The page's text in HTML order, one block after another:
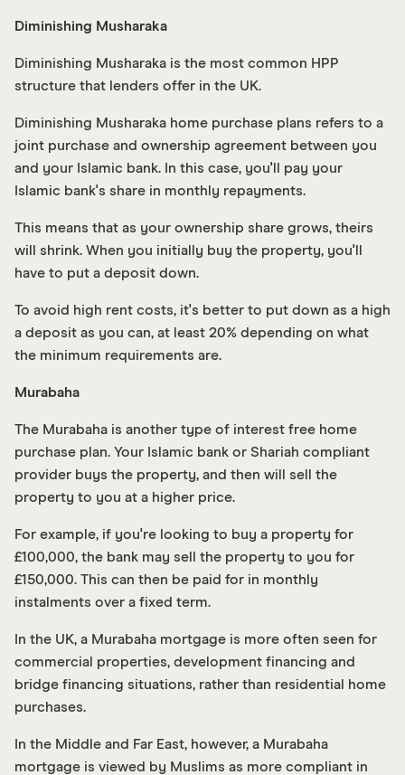
Diminishing Musharaka
Diminishing Musharaka is the most common HPP
structure that lenders offer in the UK.
Diminishing Musharaka home purchase plans refers to a
joint purchase and ownership agreement between you
and your Islamic bank. In this case, you'll pay your
Islamic bank's share in monthly repayments.
This means that as your ownership share grows, theirs
will shrink. When you initially buy the property, you'll
have to put a deposit down.
To avoid high rent costs, it's better to put down as a high
a deposit as you can, at least 20% depending on what
the minimum requirements are.
Murabaha
The Murabaha is another type of interest free home
purchase plan. Your Islamic bank or Shariah compliant
provider buys the property, and then will sell the
property to you at a higher price.
For example, if you're looking to buy a property for
£100,000, the bank may sell the property to you for
£150,000. This can then be paid for in monthly
instalments over a fixed term.
In the UK, a Murabaha mortgage is more often seen for
commercial properties, development financing and
bridge financing situations, rather than residential home
purchases.
In the Middle and Far East, however, a Murabaha
mortgage is viewed by Muslims as more compliant in